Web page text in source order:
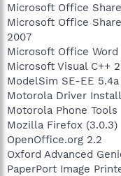
Microsoft Office
Microsoft Office
2007
Microsoft Office Word
Microsoft Visual C++
ModelSim SE-EE 5.4a
Motorola Driver
Motorola Phone Tools
Mozilla Firefox (3.0.3)
OpenOffice.org 2.2
Oxford Advanced
PaperPort Image